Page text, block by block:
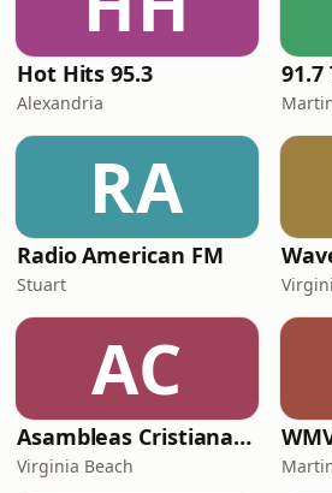
Hot Hits 95.3
Alexandria
91.7
RA
Radio American FM
Stuart
AC
Asambleas Cristianas Radio
Virginia Beach